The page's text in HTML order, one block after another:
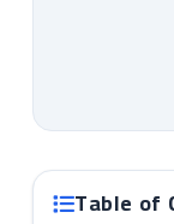
Table of